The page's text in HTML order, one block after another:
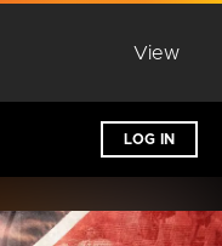
View
LOG IN